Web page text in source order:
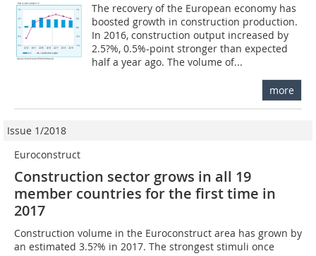
The recovery of the European economy has
boosted growth in construction production.
In 2016, construction output increased by
2.5?%, 0.5%-point stronger than expected
half a year ago. The volume of...
more
Issue 1/2018
Euroconstruct
Construction sector grows in all 19
member countries for the first time in
2017
Construction volume in the Euroconstruct area has grown by
an estimated 3.5?% in 2017. The strongest stimuli once